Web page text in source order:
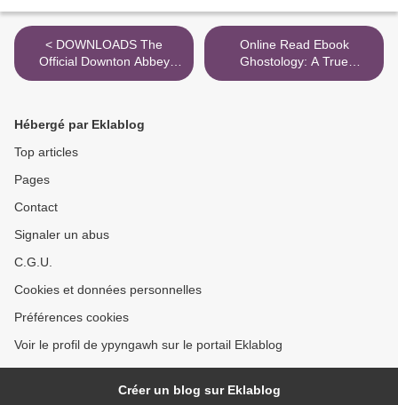
< DOWNLOADS The
Official Downton Abbey
Cookbook
Online Read Ebook
Ghostology: A True
Revelation of Spirits,
Hébergé par Eklablog
Top articles
Pages
Contact
Signaler un abus
C.G.U.
Cookies et données personnelles
Préférences cookies
Voir le profil de ypyngawh sur le portail Eklablog
Créer un blog sur Eklablog